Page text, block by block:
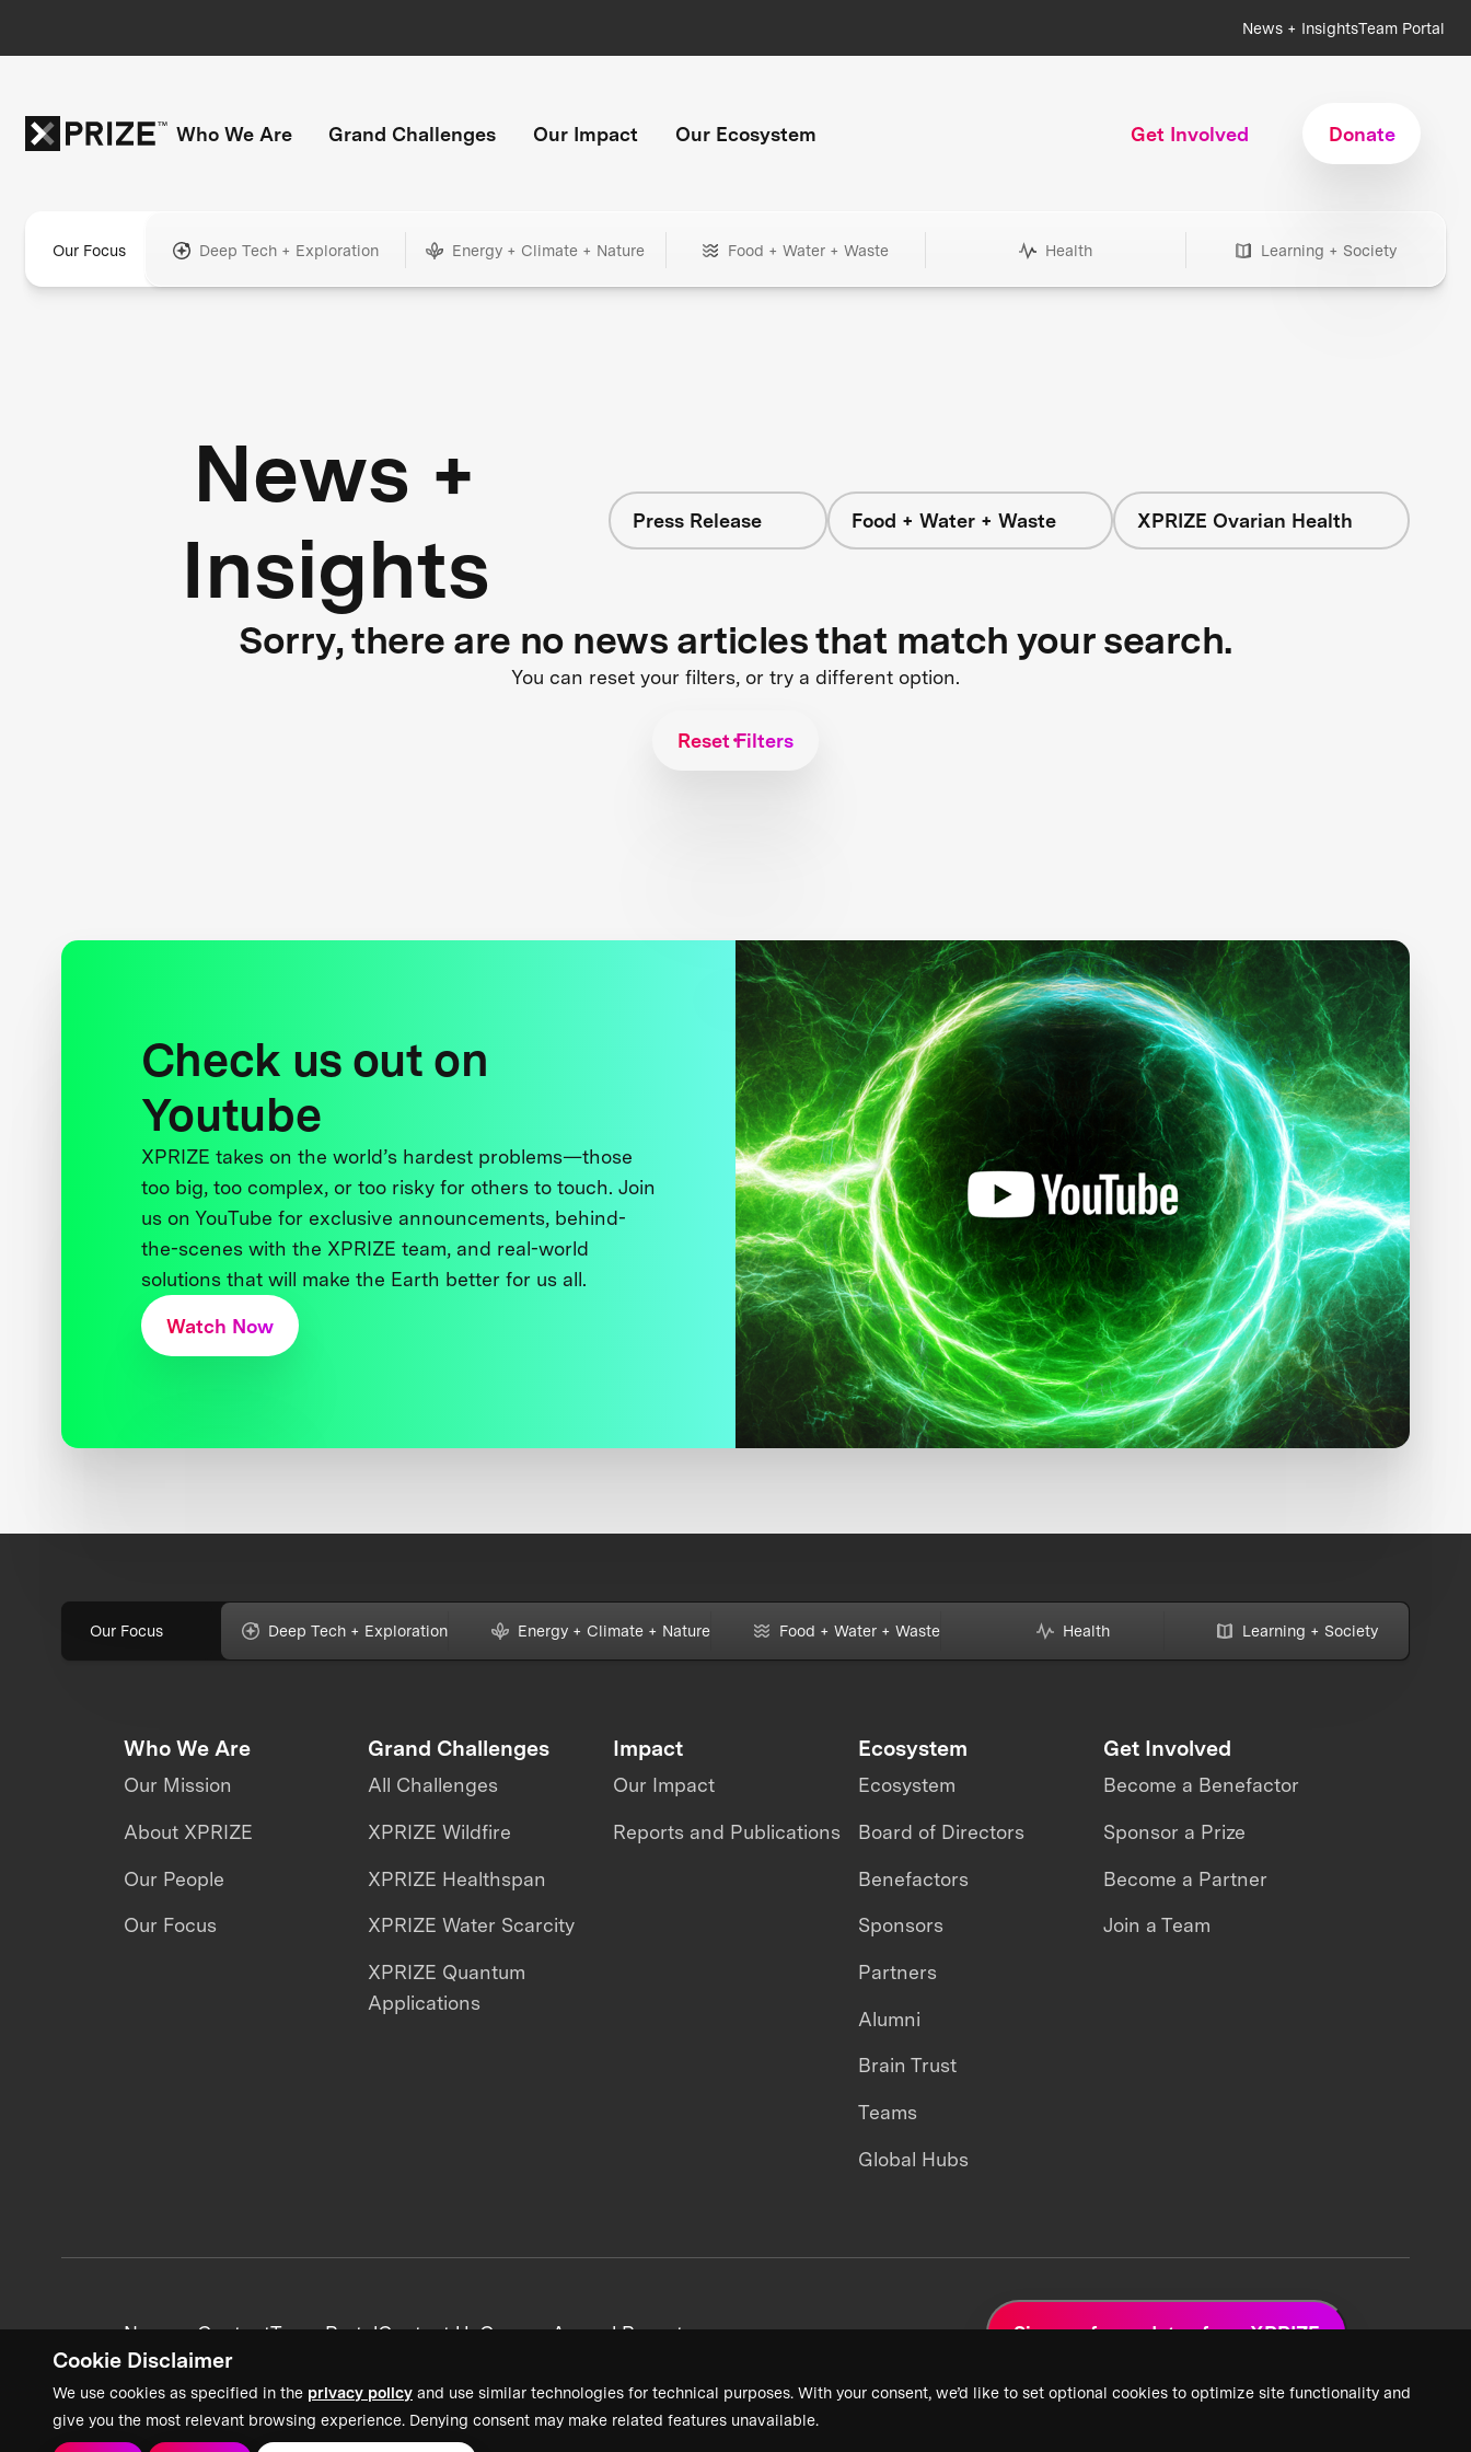
Cookie Disclaimer
We use cookies as specified in the privacy policy and use similar technologies for technical purposes. With your consent, we’d like to set optional cookies to optimize site functionality and
give you the most relevant browsing experience. Denying consent may make related features unavailable.
News + InsightsTeam Portal
Who We Are Grand Challenges Our Impact Our Ecosystem Get Involved Donate
Our Focus Deep Tech + Exploration Energy + Climate + Nature Food + Water + Waste Health Learning + Society
News +
Insights
Press Release Food + Water + Waste XPRIZE Ovarian Health
Sorry, there are no news articles that match your search.
You can reset your filters, or try a different option.
Reset Filters
Check us out on
Youtube
XPRIZE takes on the world’s hardest problems—those
too big, too complex, or too risky for others to touch. Join
us on YouTube for exclusive announcements, behind-
the-scenes with the XPRIZE team, and real-world
solutions that will make the Earth better for us all.
Watch Now
Our Focus Deep Tech + Exploration Energy + Climate + Nature Food + Water + Waste Health Learning + Society
Who We Are
Our Mission
About XPRIZE
Our People
Our Focus
Grand Challenges
All Challenges
XPRIZE Wildfire
XPRIZE Healthspan
XPRIZE Water Scarcity
XPRIZE Quantum
Applications
Impact
Our Impact
Reports and Publications
Ecosystem
Ecosystem
Board of Directors
Benefactors
Sponsors
Partners
Alumni
Brain Trust
Teams
Global Hubs
Get Involved
Become a Benefactor
Sponsor a Prize
Become a Partner
Join a Team
News + ContentTeam PortalContact UsCareersAnnual Reports Sign up for updates from XPRIZE